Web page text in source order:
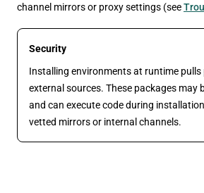
channel mirrors or proxy settings (see
Security
Installing environments at runtime
external sources. These packages may
and can execute code during
vetted mirrors or internal channels.